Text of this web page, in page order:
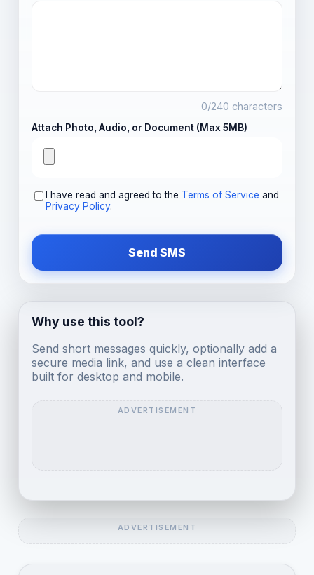
0/240 characters
Attach Photo, Audio, or Document (Max 5MB)
I have read and agreed to the Terms of Service and
Privacy Policy.
Send SMS
Why use this tool?
Send short messages quickly, optionally add a
secure media link, and use a clean interface
built for desktop and mobile.